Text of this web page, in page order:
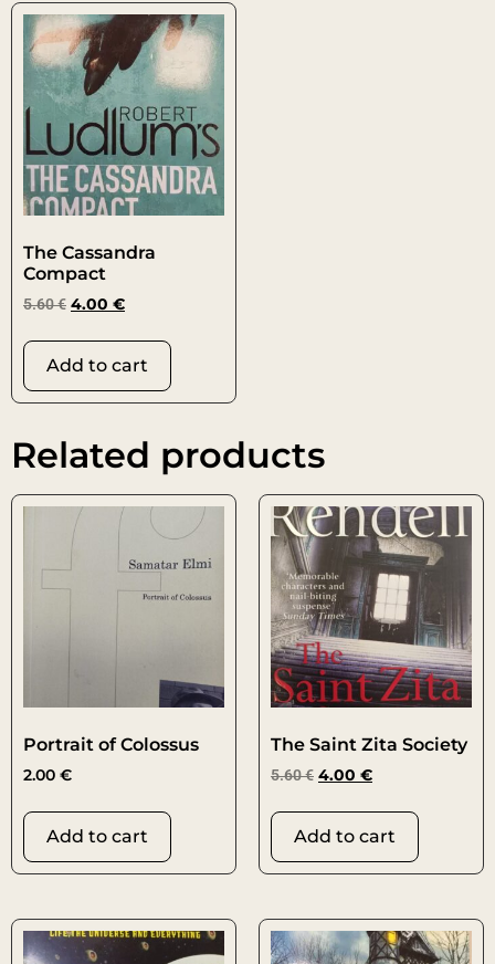
The Cassandra
Compact
5.60€ 4.00 €
Add to cart
Related products
Portrait of Colossus
2.00 €
Add to cart
The Saint Zita Society
5.60€ 4.00 €
Add to cart